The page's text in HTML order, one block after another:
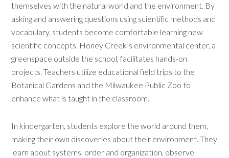
themselves with the natural world and the environment. By
asking and answering questions using scientific methods and
vocabulary, students become comfortable learning new
scientific concepts. Honey Creek’s environmental center, a
greenspace outside the school, facilitates hands-on
projects. Teachers utilize educational field trips to the
Botanical Gardens and the Milwaukee Public Zoo to
enhance what is taught in the classroom.
In kindergarten, students explore the world around them,
making their own discoveries about their environment. They
learn about systems, order and organization, observe